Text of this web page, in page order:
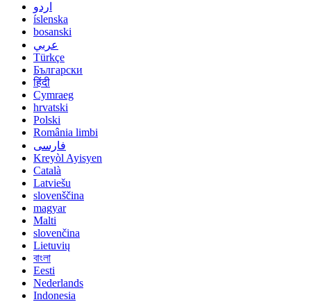
اردو
íslenska
bosanski
عربي
Türkçe
Български
हिंदी
Cymraeg
hrvatski
Polski
România limbi
فارسی
Kreyòl Ayisyen
Català
Latviešu
slovenščina
magyar
Malti
slovenčina
Lietuvių
বাংলা
Eesti
Nederlands
Indonesia